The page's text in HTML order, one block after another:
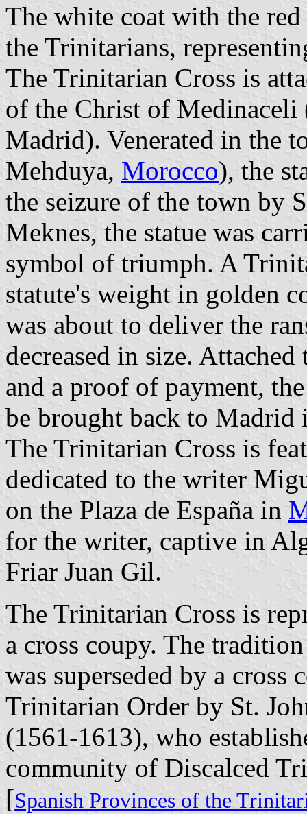
The white coat with the
the Trinitarians,
The Trinitarian Cross is
of the Christ of Medinaceli
Madrid). Venerated in the
Mehduya, Morocco), the
the seizure of the town by
Meknes, the statue was
symbol of triumph. A
statute's weight in golden
was about to deliver the
decreased in size.
and a proof of payment,
be brought back to Madrid
The Trinitarian Cross is
dedicated to the writer
on the Plaza de España in
for the writer, captive in
Friar Juan Gil.
The Trinitarian Cross is
a cross coupy. The
was superseded by a
Trinitarian Order by St.
(1561-1613), who
community of Discalced
[Spanish Provinces of the